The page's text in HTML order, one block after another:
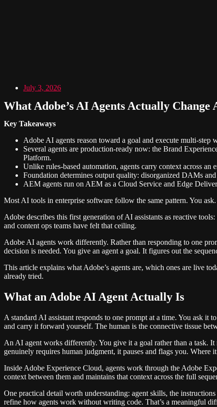
July 3, 2026
What Adobe’s AI Agents Actually Change
Key Takeaways
Adobe AI agents reason toward a goal and execute multi-
Several agents are production-ready now: the Brand
Platform.
Unlike rules-based automation, agents carry context across
Foundation determines output quality: disorganized DAMs
AEM agents run on AEM as a Cloud Service and Edge
Most AI tools in enterprise software follow the same pattern. You
Adobe describes this first generation of AI assistants as reactive
and content ops teams have felt that ceiling.
Adobe AI agents work differently. Rather than responding to one
decision is needed. You give an agent a goal. It figures out the
This article explains what Adobe’s agents are, which ones are live
already tried.
What an Adobe AI Agent Actually Is
A standard AI assistant responds to one prompt at a time. You ask
and carry it forward yourself. The human is the connective tissue
An AI agent works differently. You give it a goal rather than a task. It
genuinely requires human judgment, it pauses and flags you. Where
Inside Adobe Experience Cloud, agents work through the Adobe
context between them and maintains that context across the full
One practical detail worth understanding: agent skills, the
refine how agents work without writing code. That’s a meaningful